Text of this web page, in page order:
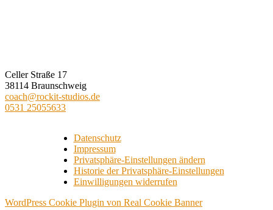
Celler Straße 17
38114 Braunschweig
coach@rockit-studios.de
0531 25055633
Datenschutz
Impressum
Privatsphäre-Einstellungen ändern
Historie der Privatsphäre-Einstellungen
Einwilligungen widerrufen
WordPress Cookie Plugin von Real Cookie Banner